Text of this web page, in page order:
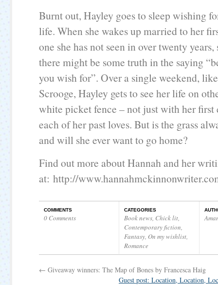
Burnt out, Hayley goes to sleep wishing
life. When she wakes up married to her
one she has not seen in over twenty years,
there might be some truth in the saying
you wish for”. Over a single weekend,
Scrooge, Hayley gets to see her life on
white picket fence – not just with her first
each of her past loves. But is the grass
and will she ever want to go home?
Find out more about Hannah and her
at: http://
COMMENTS
0 Comments
CATEGORIES
Book news, Chick lit,
Contemporary fiction,
Fantasy, On my wishlist,
Romance
← Giveaway winners: The Map of Bones by Francesca Haig
Guest post: Location, Location,